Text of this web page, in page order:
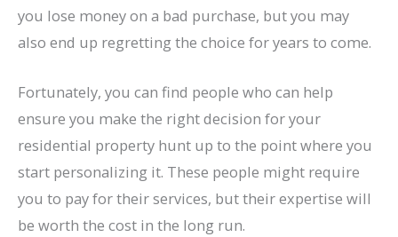
you lose money on a bad purchase, but you may
also end up regretting the choice for years to come.
Fortunately, you can find people who can help
ensure you make the right decision for your
residential property hunt up to the point where you
start personalizing it. These people might require
you to pay for their services, but their expertise will
be worth the cost in the long run.